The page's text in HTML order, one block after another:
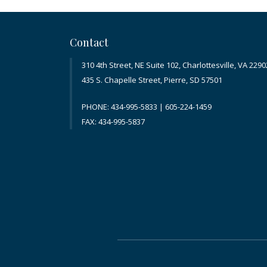
Contact
310 4th Street, NE Suite 102, Charlottesville, VA
435 S. Chapelle Street, Pierre, SD 57501
PHONE: 434-995-5833 | 605-224-1459
FAX: 434-995-5837